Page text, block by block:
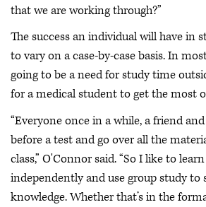
that we are working through?”
The success an individual will have in
to vary on a case-by-case basis. In
going to be a need for study time
for a medical student to get the most
“Everyone once in a while, a friend
before a test and go over all the
class,” O'Connor said. “So I like to
independently and use group study to
knowledge. Whether that’s in the